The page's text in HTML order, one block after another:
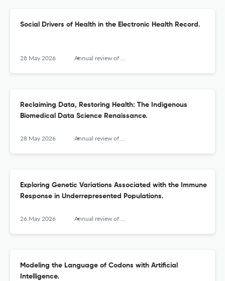
Social Drivers of Health in the Electronic Health Record.
28 May 2026 Annual review of biomedical data science
Reclaiming Data, Restoring Health: The Indigenous
Biomedical Data Science Renaissance.
28 May 2026 Annual review of biomedical data science
Exploring Genetic Variations Associated with the Immune
Response in Underrepresented Populations.
26 May 2026 Annual review of biomedical data science
Modeling the Language of Codons with Artificial
Intelligence.